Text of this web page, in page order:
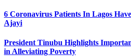
6 Coronavirus Patients In Lagos
Ajayi
President Tinubu Highlights
in Alleviating Poverty